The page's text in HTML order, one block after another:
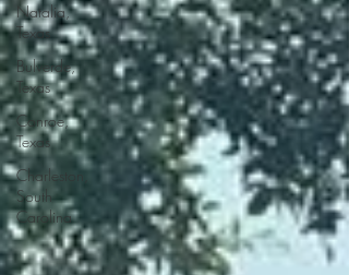
Natalia,
Texas
Bulverde,
Texas
Conroe,
Texas
Charleston,
South
Carolina